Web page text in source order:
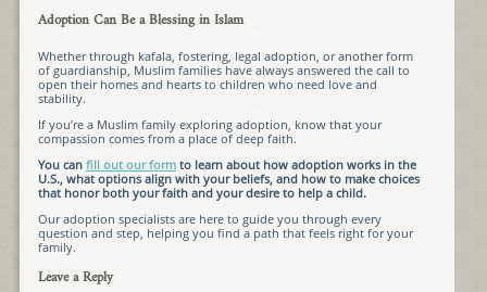
Adoption Can Be a Blessing in Islam
Whether through kafala, fostering, legal adoption, or another form
of guardianship, Muslim families have always answered the call to
open their homes and hearts to children who need love and
stability.
If you’re a Muslim family exploring adoption, know that your
compassion comes from a place of deep faith.
You can fill out our formto learn about how adoption works in the
U.S., what options align with your beliefs, and how to make choices
that honor both your faith and your desire to help a child.
Our adoption specialists are here to guide you through every
question and step, helping you find a path that feels right for your
family.
Leave a Reply